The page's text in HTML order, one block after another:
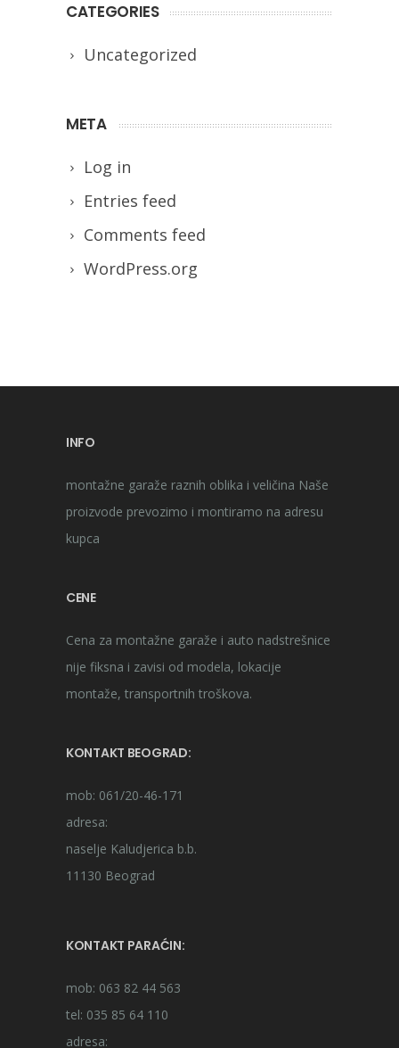
CATEGORIES
Uncategorized
META
Log in
Entries feed
Comments feed
WordPress.org
INFO
montažne garaže raznih oblika i veličina Naše
proizvode prevozimo i montiramo na adresu
kupca
CENE
Cena za montažne garaže i auto nadstrešnice
nije fiksna i zavisi od modela, lokacije
montaže, transportnih troškova.
KONTAKT BEOGRAD:
mob: 061/20-46-171
adresa:
naselje Kaludjerica b.b.
11130 Beograd
KONTAKT PARAĆIN:
mob: 063 82 44 563
tel: 035 85 64 110
adresa: